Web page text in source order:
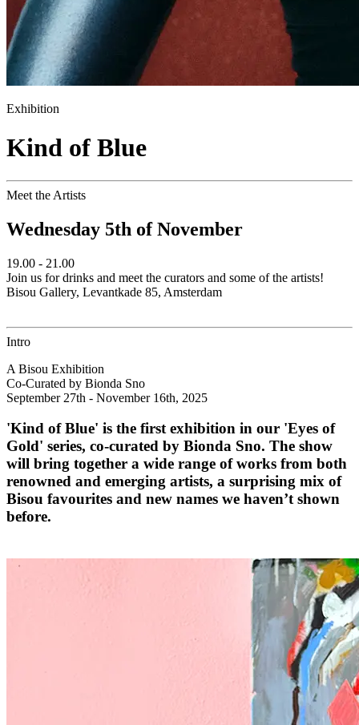
Exhibition
Kind of Blue
Meet the Artists
Wednesday 5th of November
19.00 - 21.00
Join us for drinks and meet the curators and some of the artists!
Bisou Gallery, Levantkade 85, Amsterdam
Intro
A Bisou Exhibition
Co-Curated by Bionda Sno
September 27th - November 16th, 2025
'Kind of Blue' is the first exhibition in our 'Eyes of
Gold' series, co-curated by Bionda Sno. The show
will bring together a wide range of works from both
renowned and emerging artists, a surprising mix of
Bisou favourites and new names we haven’t shown
before.